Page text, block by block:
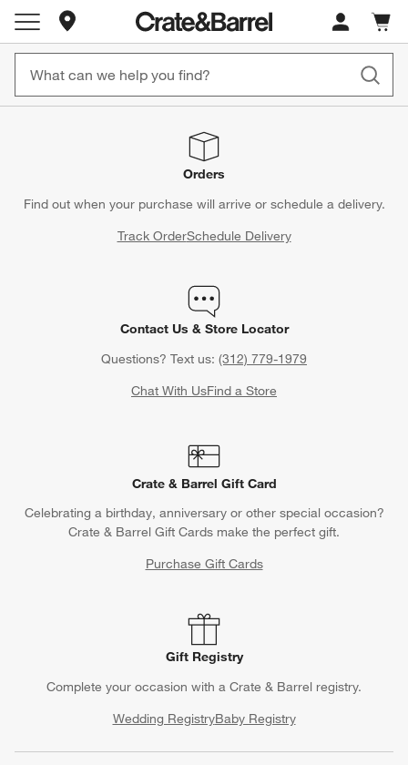
Store Locations
Cart
items
Orders
Find out when your purchase will arrive or schedule a delivery.
Track OrderSchedule Delivery
Contact Us & Store Locator
Questions? Text us: (312) 779-1979
Chat With UsFind a Store
Crate & Barrel Gift Card
Celebrating a birthday, anniversary or other special occasion?
Crate & Barrel Gift Cards make the perfect gift.
Purchase Gift Cards
Gift Registry
Complete your occasion with a Crate & Barrel registry.
Wedding RegistryBaby Registry